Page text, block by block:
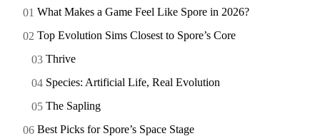
What Makes a Game Feel Like Spore in 2026?
Top Evolution Sims Closest to Spore’s Core
Thrive
Species: Artificial Life, Real Evolution
The Sapling
Best Picks for Spore’s Space Stage